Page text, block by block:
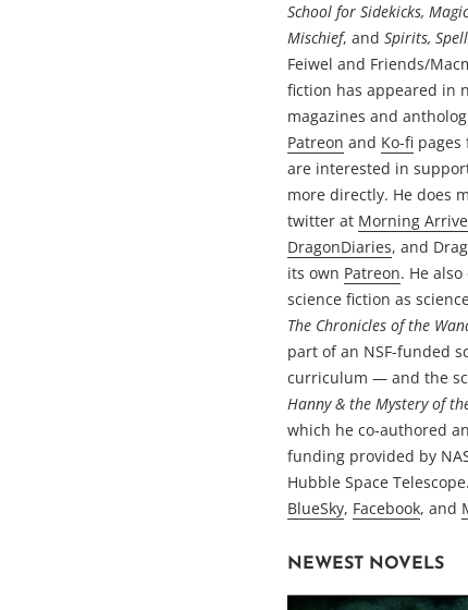
School for Sidekicks,
Mischief, and Spirits,
Feiwel and Friends/
fiction has appeared in
magazines and
Patreon and Ko-fi pages
are interested in
more directly. He does
twitter at Morning
DragonDiaries, and
its own Patreon. He
science fiction as
The Chronicles of the
part of an NSF-funded
curriculum — and the
Hanny & the Mystery of
which he co-authored
funding provided by
Hubble Space
BlueSky, Facebook, and
NEWEST NOVELS